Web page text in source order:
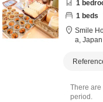
1
1 beds
Smile
a, Japan
There
period.